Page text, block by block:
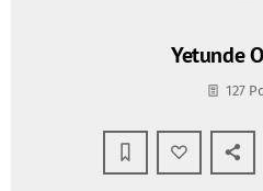
Yetunde
127